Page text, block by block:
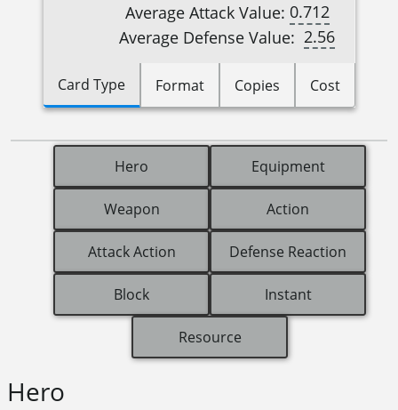
Average Attack Value: 0.712
Average Defense Value: 2.56
Card Type Format Copies Cost
Hero Equipment
Weapon Action
Attack Action Defense Reaction
Block Instant
Resource
Hero